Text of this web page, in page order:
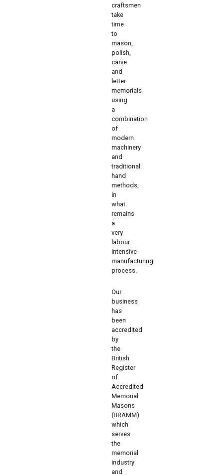
craftsmen
take
time
to
mason,
polish,
carve
and
letter
memorials
using
a
combination
of
modern
machinery
and
traditional
hand
methods,
in
what
remains
a
very
labour
intensive
manufacturing
process.
Our
business
has
been
accredited
by
the
British
Register
of
Accredited
Memorial
Masons
(BRAMM)
which
serves
the
memorial
industry
and